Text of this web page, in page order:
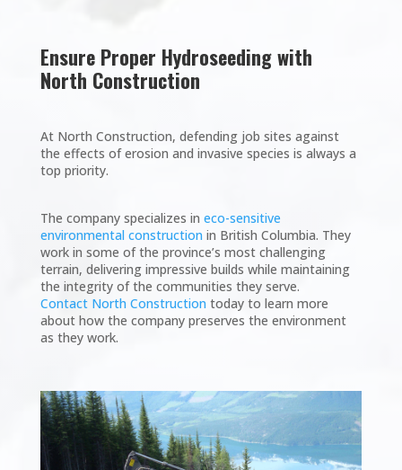
Ensure Proper Hydroseeding with
North Construction
At North Construction, defending job sites against
the effects of erosion and invasive species is always a
top priority.
The company specializes in eco-sensitive
environmental construction in British Columbia. They
work in some of the province’s most challenging
terrain, delivering impressive builds while maintaining
the integrity of the communities they serve.
Contact North Construction today to learn more
about how the company preserves the environment
as they work.